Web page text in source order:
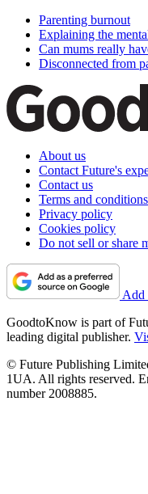
Parenting burnout
Explaining the
Can mums really
Disconnected from
About us
Contact Future's
Contact us
Terms and conditions
Privacy policy
Cookies policy
Do not sell or share
Add
GoodtoKnow is part of
leading digital publisher.
© Future Publishing
1UA. All rights reserved.
number 2008885.